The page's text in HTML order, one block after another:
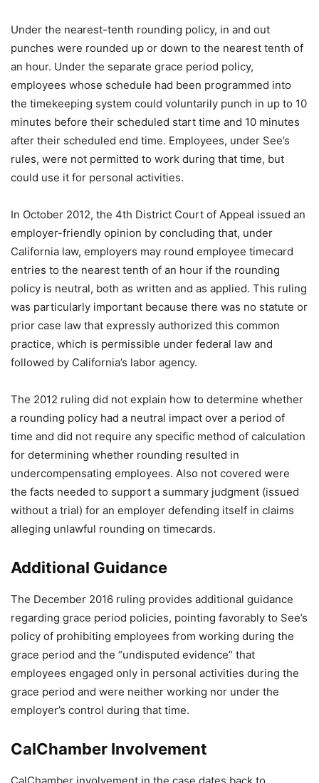
Under the nearest-tenth rounding policy, in and out
punches were rounded up or down to the nearest tenth of
an hour. Under the separate grace period policy,
employees whose schedule had been programmed into
the timekeeping system could voluntarily punch in up to 10
minutes before their scheduled start time and 10 minutes
after their scheduled end time. Employees, under See’s
rules, were not permitted to work during that time, but
could use it for personal activities.
In October 2012, the 4th District Court of Appeal issued an
employer-friendly opinion by concluding that, under
California law, employers may round employee timecard
entries to the nearest tenth of an hour if the rounding
policy is neutral, both as written and as applied. This ruling
was particularly important because there was no statute or
prior case law that expressly authorized this common
practice, which is permissible under federal law and
followed by California’s labor agency.
The 2012 ruling did not explain how to determine whether
a rounding policy had a neutral impact over a period of
time and did not require any specific method of calculation
for determining whether rounding resulted in
undercompensating employees. Also not covered were
the facts needed to support a summary judgment (issued
without a trial) for an employer defending itself in claims
alleging unlawful rounding on timecards.
Additional Guidance
The December 2016 ruling provides additional guidance
regarding grace period policies, pointing favorably to See’s
policy of prohibiting employees from working during the
grace period and the “undisputed evidence” that
employees engaged only in personal activities during the
grace period and were neither working nor under the
employer’s control during that time.
CalChamber Involvement